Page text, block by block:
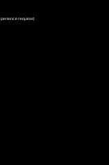
required